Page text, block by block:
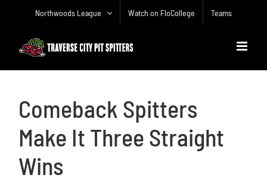
Northwoods League Watch on FloCollege Teams
Comeback Spitters
Make It Three Straight
Wins